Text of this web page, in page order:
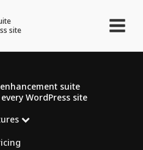
site
suite
WordPress site